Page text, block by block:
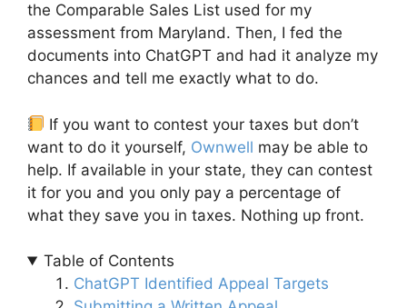
the Comparable Sales List used for my
assessment from Maryland. Then, I fed the
documents into ChatGPT and had it analyze my
chances and tell me exactly what to do.
If you want to contest your taxes but don’t
want to do it yourself, Ownwell may be able to
help. If available in your state, they can contest
it for you and you only pay a percentage of
what they save you in taxes. Nothing up front.
Table of Contents
ChatGPT Identified Appeal Targets